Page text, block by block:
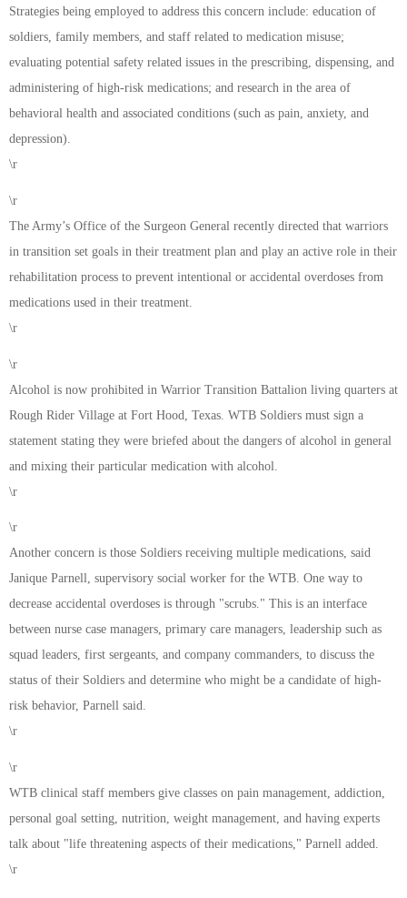
Strategies being employed to address this concern include: education of
soldiers, family members, and staff related to medication misuse;
evaluating potential safety related issues in the prescribing, dispensing, and
administering of high-risk medications; and research in the area of
behavioral health and associated conditions (such as pain, anxiety, and
depression).
\r
\r
The Army’s Office of the Surgeon General recently directed that warriors
in transition set goals in their treatment plan and play an active role in their
rehabilitation process to prevent intentional or accidental overdoses from
medications used in their treatment.
\r
\r
Alcohol is now prohibited in Warrior Transition Battalion living quarters at
Rough Rider Village at Fort Hood, Texas. WTB Soldiers must sign a
statement stating they were briefed about the dangers of alcohol in general
and mixing their particular medication with alcohol.
\r
\r
Another concern is those Soldiers receiving multiple medications, said
Janique Parnell, supervisory social worker for the WTB. One way to
decrease accidental overdoses is through "scrubs." This is an interface
between nurse case managers, primary care managers, leadership such as
squad leaders, first sergeants, and company commanders, to discuss the
status of their Soldiers and determine who might be a candidate of high-
risk behavior, Parnell said.
\r
\r
WTB clinical staff members give classes on pain management, addiction,
personal goal setting, nutrition, weight management, and having experts
talk about "life threatening aspects of their medications," Parnell added.
\r